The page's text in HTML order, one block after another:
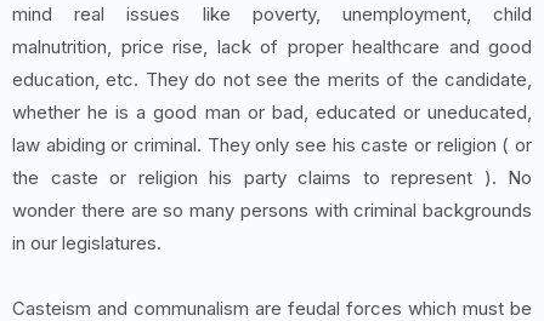
mind real issues like poverty, unemployment, child
malnutrition, price rise, lack of proper healthcare and good
education, etc. They do not see the merits of the candidate,
whether he is a good man or bad, educated or uneducated,
law abiding or criminal. They only see his caste or religion ( or
the caste or religion his party claims to represent ). No
wonder there are so many persons with criminal backgrounds
in our legislatures.
Casteism and communalism are feudal forces which must be